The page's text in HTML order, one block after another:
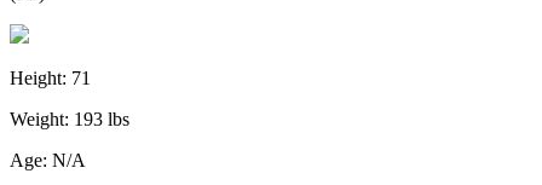
Height: 71
Weight: 193 lbs
Age: N/A